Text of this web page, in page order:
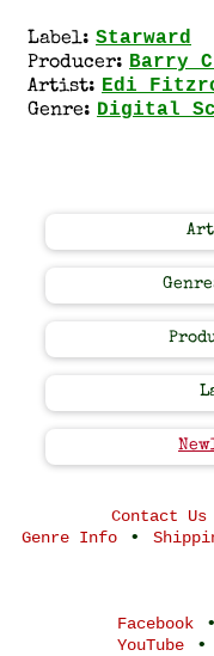
Label: Starward
Producer: Barry
Artist: Edi
Genre: Digital
Contact Us
Genre Info •
Facebook
YouTube •